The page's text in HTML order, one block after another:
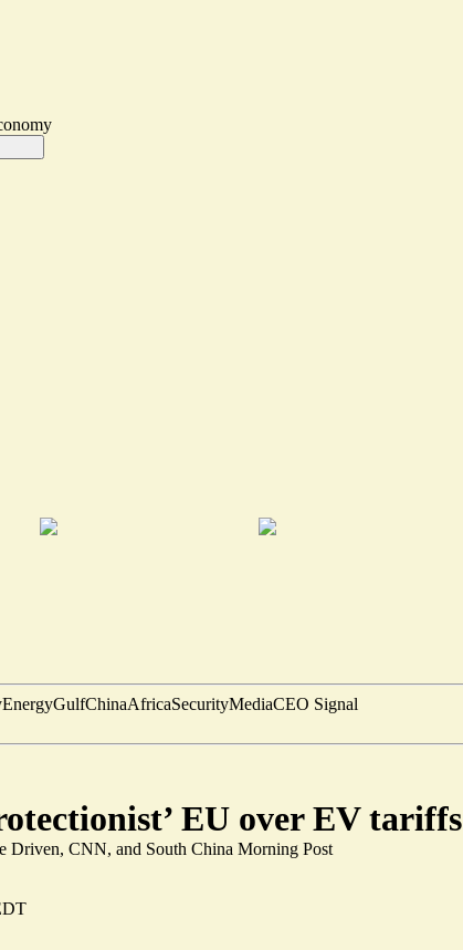
EnergyGulfChinaAfricaSecurityMediaCEO Signal
EU over EV tariffs
Driven, CNN, and South China Morning Post